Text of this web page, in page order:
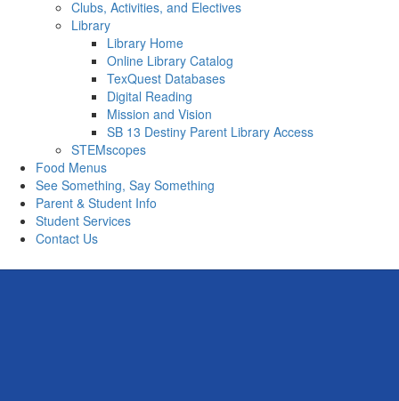
Clubs, Activities, and Electives
Library
Library Home
Online Library Catalog
TexQuest Databases
Digital Reading
Mission and Vision
SB 13 Destiny Parent Library Access
STEMscopes
Food Menus
See Something, Say Something
Parent & Student Info
Student Services
Contact Us